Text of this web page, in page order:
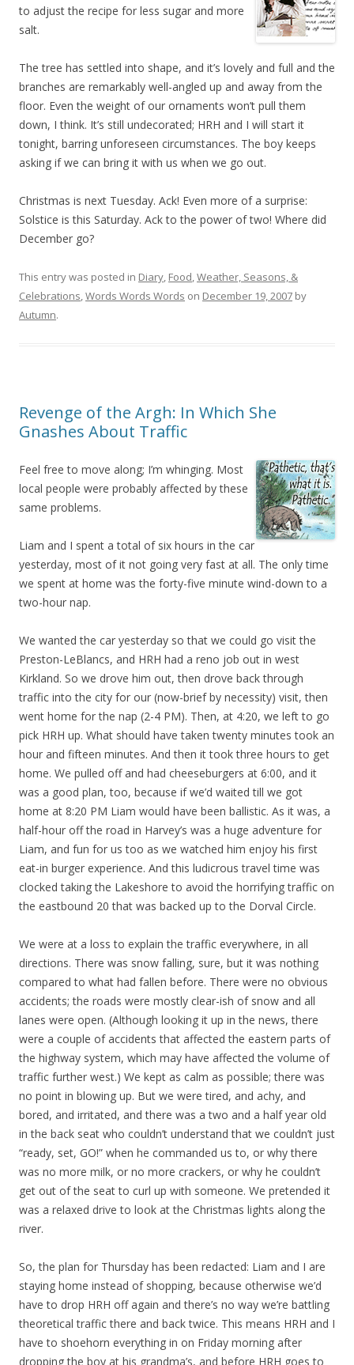
to adjust the recipe for less sugar and more
salt.
The tree has settled into shape, and it’s lovely and full and the
branches are remarkably well-angled up and away from the
floor. Even the weight of our ornaments won’t pull them
down, I think. It’s still undecorated; HRH and I will start it
tonight, barring unforeseen circumstances. The boy keeps
asking if we can bring it with us when we go out.
Christmas is next Tuesday. Ack! Even more of a surprise:
Solstice is this Saturday. Ack to the power of two! Where did
December go?
This entry was posted in Diary, Food,Weather, Seasons, &
Celebrations,Words Words Words on December 19, 2007 by
Autumn.
Revenge of the Argh: In Which She
Gnashes About Traffic
Feel free to move along; I’m whinging. Most
local people were probably affected by these
same problems.
Liam and I spent a total of six hours in the car
yesterday, most of it not going very fast at all. The only time
we spent at home was the forty-five minute wind-down to a
two-hour nap.
We wanted the car yesterday so that we could go visit the
Preston-LeBlancs, and HRH had a reno job out in west
Kirkland. So we drove him out, then drove back through
traffic into the city for our (now-brief by necessity) visit, then
went home for the nap (2-4 PM). Then, at 4:20, we left to go
pick HRH up. What should have taken twenty minutes took an
hour and fifteen minutes. And then it took three hours to get
home. We pulled off and had cheeseburgers at 6:00, and it
was a good plan, too, because if we’d waited till we got
home at 8:20 PM Liam would have been ballistic. As it was, a
half-hour off the road in Harvey’s was a huge adventure for
Liam, and fun for us too as we watched him enjoy his first
eat-in burger experience. And this ludicrous travel time was
clocked taking the Lakeshore to avoid the horrifying traffic on
the eastbound 20 that was backed up to the Dorval Circle.
We were at a loss to explain the traffic everywhere, in all
directions. There was snow falling, sure, but it was nothing
compared to what had fallen before. There were no obvious
accidents; the roads were mostly clear-ish of snow and all
lanes were open. (Although looking it up in the news, there
were a couple of accidents that affected the eastern parts of
the highway system, which may have affected the volume of
traffic further west.) We kept as calm as possible; there was
no point in blowing up. But we were tired, and achy, and
bored, and irritated, and there was a two and a half year old
in the back seat who couldn’t understand that we couldn’t just
“ready, set, GO!” when he commanded us to, or why there
was no more milk, or no more crackers, or why he couldn’t
get out of the seat to curl up with someone. We pretended it
was a relaxed drive to look at the Christmas lights along the
river.
So, the plan for Thursday has been redacted: Liam and I are
staying home instead of shopping, because otherwise we’d
have to drop HRH off again and there’s no way we’re battling
theoretical traffic there and back twice. This means HRH and I
have to shoehorn everything in on Friday morning after
dropping the boy at his grandma’s, and before HRH goes to